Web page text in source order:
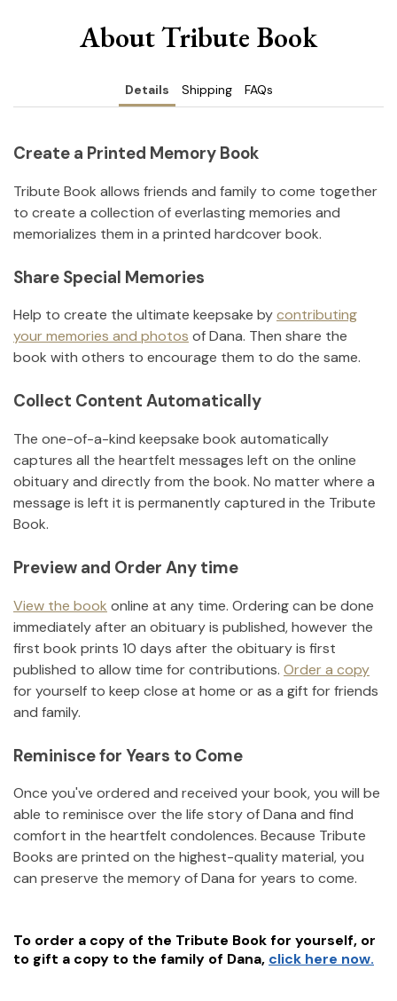
About Tribute Book
Details Shipping FAQs
Create a Printed Memory Book
Tribute Book allows friends and family to come together
to create a collection of everlasting memories and
memorializes them in a printed hardcover book.
Share Special Memories
Help to create the ultimate keepsake bycontributing
your memories and photos ofDana. Then share the
book with others to encourage them to do the same.
Collect Content Automatically
The one-of-a-kind keepsake book automatically
captures all the heartfelt messages left on the online
obituary and directly from the book. No matter where a
message is left it is permanently captured in the Tribute
Book.
Preview and Order Any time
View the book online at any time. Ordering can be done
immediately after an obituary is published, however the
first book prints 10 days after the obituary is first
published to allow time for contributions. Order a copy
for yourself to keep close at home or as a gift for friends
and family.
Reminisce for Years to Come
Once you've ordered and received your book, you will be
able to reminisce over the life story ofDana and find
comfort in the heartfelt condolences. Because Tribute
Books are printed on the highest-quality material, you
can preserve the memory ofDana for years to come.
To order a copy of the Tribute Book for yourself, or
to gift a copy to the family of Dana, click here now.